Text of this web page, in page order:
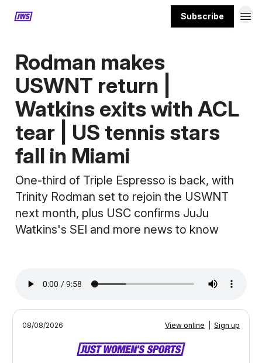
Subscribe
Rodman makes
USWNT return |
Watkins exits with ACL
tear | US tennis stars
fall in Miami
One-third of Triple Espresso is back, with
Trinity Rodman set to rejoin the USWNT
next month, plus USC confirms JuJu
Watkins's SEI and more news to know
08/08/2026 View online Sign up